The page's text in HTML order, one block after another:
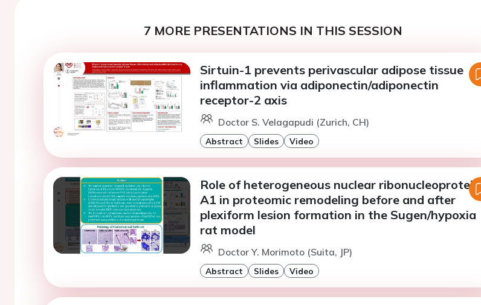
7 MORE PRESENTATIONS IN THIS SESSION
Sirtuin-1 prevents perivascular adipose tissue
inflammation via adiponectin/adiponectin
receptor-2 axis
Doctor S. Velagapudi (Zurich, CH)
Abstract Slides Video
Role of heterogeneous nuclear ribonucleoprotein
A1 in proteomic remodeling before and after
plexiform lesion formation in the Sugen/hypoxia
rat model
Doctor Y. Morimoto (Suita, JP)
Abstract Slides Video